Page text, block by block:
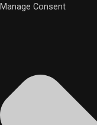
Manage Consent